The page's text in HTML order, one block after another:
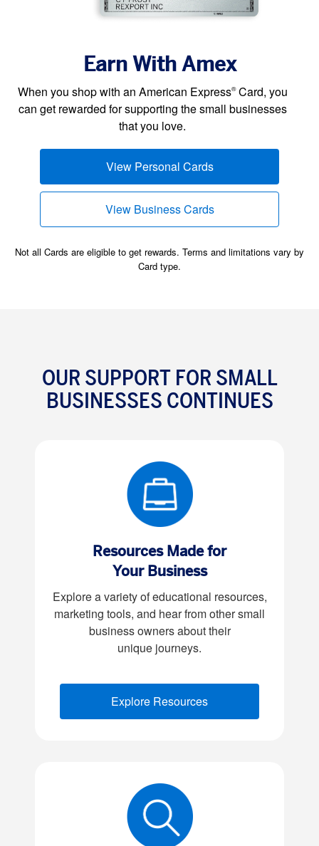
Earn With Amex
When you shop with an American Express®Card, you
can get rewarded for supporting the small businesses
that you love.
View Personal Cards(opens new window)
View Business Cards(opens new window)
Not all Cards are eligible to get rewards. Terms and limitations vary by
Card type.
OUR SUPPORT FOR SMALL
BUSINESSES CONTINUES
Resources Made for
Your Business
Explore a variety of educational resources,
marketing tools, and hear from other small
business owners about their
unique journeys.
Explore Resources